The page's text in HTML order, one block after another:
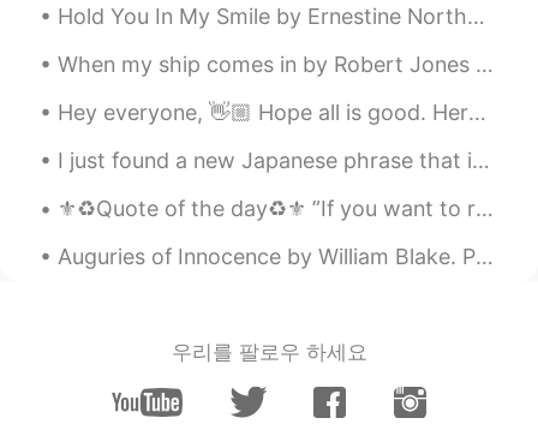
AR EN
Thank you 🌸 Same to you ❤️
Pearly 2020.04.08 07:31
Beautiful
七三
CN EN
2020.04.08 07:24
照片很漂亮😊
Hold You In My Smile by Ernestine Northover. Sweet moment, stay with me, and pray do not flee s...
When my ship comes in by Robert Jones Burdette. Part 2 of 3. But though the storms her course h...
Hey everyone, 👋🏼 Hope all is good. Here are some words alongside what their opposites are. Take ...
I just found a new Japanese phrase that is going to be my favourite. 恋の予感 (こいのよかん) 'Koi no yoka...
⚜️♻️Quote of the day♻️⚜️ ”If you want to reap the harvest of triumph then you need to cultivate ...
Auguries of Innocence by William Blake. Part 5 of 7. He who mocks the Infant's Faith Shall be m...
우리를 팔로우 하세요